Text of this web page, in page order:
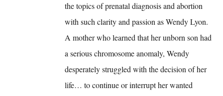
the topics of prenatal diagnosis and abortion
with such clarity and passion as Wendy Lyon.
A mother who learned that her unborn son had
a serious chromosome anomaly, Wendy
desperately struggled with the decision of her
life… to continue or interrupt her wanted